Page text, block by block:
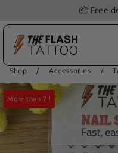
📦 Free
Shop / Accessories /
More than 2 !
More than 2 !
More than 2 !